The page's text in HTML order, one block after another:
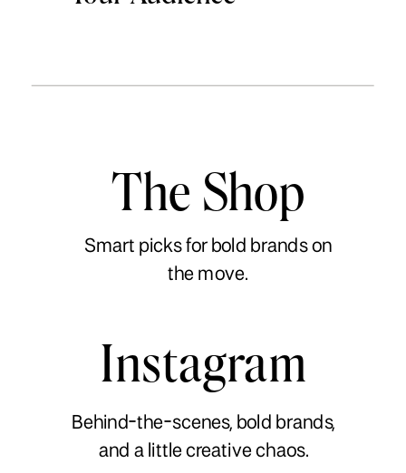
Instagram
Behind-the-scenes, bold brands,
and a little creative chaos.
The Shop
Smart picks for bold brands on
the move.